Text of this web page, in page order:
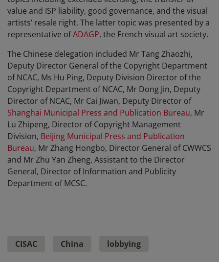
value and ISP liability, good governance, and the visual
artists’ resale right. The latter topic was presented by a
representative ofADAGP, the French visual art society.
The Chinese delegation included Mr Tang Zhaozhi,
Deputy Director General of the Copyright Department
of NCAC, Ms Hu Ping, Deputy Division Director of the
Copyright Department of NCAC, Mr Dong Jin, Deputy
Director of NCAC, Mr Cai Jiwan, Deputy Director of
Shanghai Municipal Press and Publication Bureau, Mr
Lu Zhipeng, Director of Copyright Management
Division, Beijing Municipal Press and Publication
Bureau, Mr Zhang Hongbo, Director General of CWWCS
and Mr Zhu Yan Zheng, Assistant to the Director
General, Director of Information and Publicity
Department of MCSC.
CISAC China lobbying